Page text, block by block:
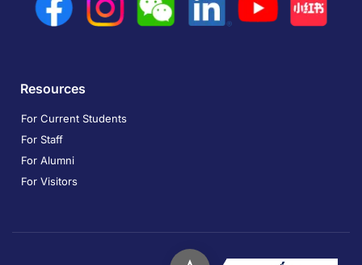
Resources
For Current Students
For Staff
For Alumni
For Visitors